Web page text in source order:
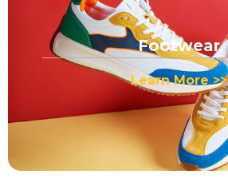
Footwear
Learn More >>